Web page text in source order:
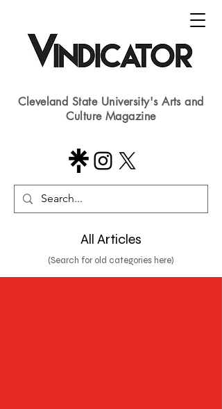
Cleveland State University's Arts and
Culture Magazine
All Articles
(Search for old categories here)